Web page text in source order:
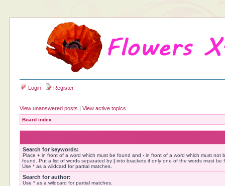
Login Register
View unanswered posts |View active topics
Board index
Search for keywords:
Place+ in front of a word which must be found and- in front of a word which must not
found. Put a list of words separated by| into brackets if only one of the words must be
Use * as a wildcard for partial matches.
Search for author:
Use * as a wildcard for partial matches.